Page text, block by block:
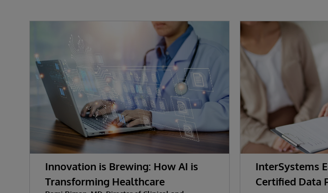
Innovation is Brewing: How AI is
Transforming Healthcare
InterSystems
Certified Data